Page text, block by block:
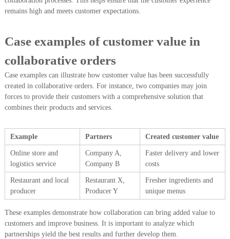
remains high and meets customer expectations.
Case examples of customer value in
collaborative orders
Case examples can illustrate how customer value has been successfully
created in collaborative orders. For instance, two companies may join
forces to provide their customers with a comprehensive solution that
combines their products and services.
Example Partners Created customer value
Online store and
logistics service
Company A,
Company B
Faster delivery and lower
costs
Restaurant and local
producer
Restaurant X,
Producer Y
Fresher ingredients and
unique menus
These examples demonstrate how collaboration can bring added value to
customers and improve business. It is important to analyze which
partnerships yield the best results and further develop them.